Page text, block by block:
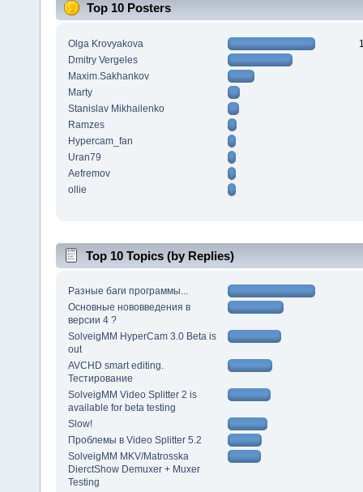
Top 10 Posters
Olga Krovyakova
Dmitry Vergeles
Maxim.Sakhankov
Marty
Stanislav Mikhailenko
Ramzes
Hypercam_fan
Uran79
Aefremov
ollie
Top 10 Topics (by Replies)
Разные баги программы...
Основные нововведения в
версии 4 ?
SolveigMM HyperCam 3.0 Beta is
out
AVCHD smart editing.
Тестирование
SolveigMM Video Splitter 2 is
available for beta testing
Slow!
Проблемы в Video Splitter 5.2
SolveigMM MKV/Matrosska
DierctShow Demuxer + Muxer
Testing